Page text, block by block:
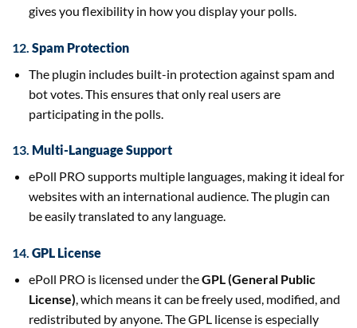
gives you flexibility in how you display your polls.
12. Spam Protection
The plugin includes built-in protection against spam and
bot votes. This ensures that only real users are
participating in the polls.
13. Multi-Language Support
ePoll PRO supports multiple languages, making it ideal for
websites with an international audience. The plugin can
be easily translated to any language.
14. GPL License
ePoll PRO is licensed under theGPL (General Public
License), which means it can be freely used, modified, and
redistributed by anyone. The GPL license is especially